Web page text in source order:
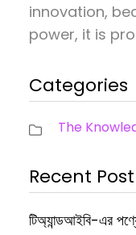
innovation,
power, it is
Categories
The
Recent Post
টিঅ্যান্ডআইবি-এর